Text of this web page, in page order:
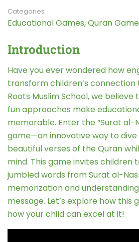
Categories
Educational Games,Quran
Introduction
Have you ever wondered how
transform children’s connection
Roots Muslim School, we
fun approaches make
memorable. Enter the “Surat al-
game—an innovative way to
beautiful verses of the Quran
mind. This game invites children
jumbled words from Surat al-
memorization and
message. Let’s explore how this
how your child can excel at it!